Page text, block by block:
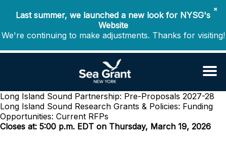
✖
Last summer, we launched a new look for NYSG's
Website
We're continuing to make adjustments. Thanks for visiting!
Long Island Sound Partnership: Pre-Proposals 2027-28
Long Island Sound Research Grants & Policies: Funding
Opportunities: Current RFPs
Closes at: 5:00 p.m. EDT on Thursday, March 19, 2026